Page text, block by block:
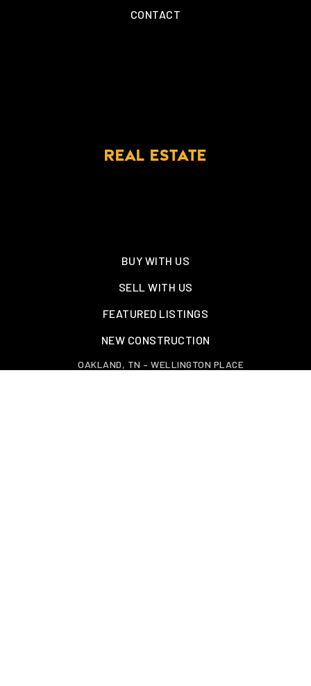
CONTACT
REAL ESTATE
BUY WITH US
SELL WITH US
FEATURED LISTINGS
NEW CONSTRUCTION
OAKLAND, TN – WELLINGTON PLACE